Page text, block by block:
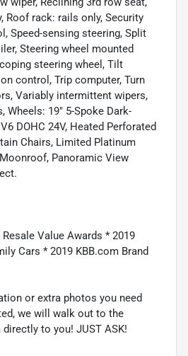
Roof rack: rails only, Security
Speed-sensing steering, Split
Steering wheel mounted
steering wheel, Tilt
control, Trip computer, Turn
Variably intermittent wipers,
Wheels: 19" 5-Spoke Dark-
DOHC 24V, Heated Perforated
Chairs, Limited Platinum
Panoramic View
Value Awards * 2019
Cars * 2019 KBB.com Brand
or extra photos you need
we will walk out to the
to you! JUST ASK!